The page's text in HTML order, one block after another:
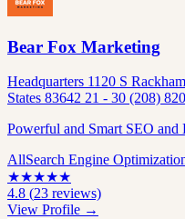
Bear Fox Marketing
Headquarters 1120 S
States 83642 21 - 30 (208)
Powerful and Smart SEO
AllSearch Engine
★★★★★
4.8 (23 reviews)
View Profile →